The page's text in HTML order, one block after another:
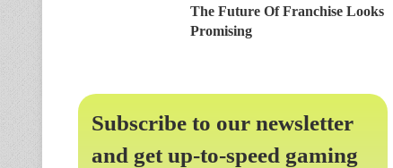
The Future Of Franchise Looks
Promising
Subscribe to our newsletter
and get up-to-speed gaming